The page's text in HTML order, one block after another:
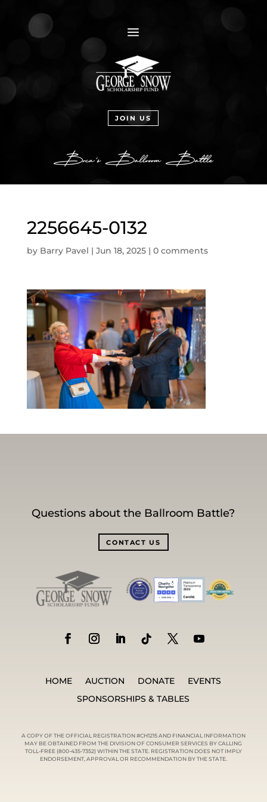
a
JOIN US
2256645-0132
by Barry Pavel | Jun 18, 2025| 0 comments
Questions about the Ballroom Battle?
CONTACT US
HOME AUCTION DONATE
EVENTS
SPONSORSHIPS & TABLES
A COPY OF THE OFFICIAL REGISTRATION #CH1215 AND FINANCIAL INFORMATION
MAY BE OBTAINED FROM THE DIVISION OF CONSUMER SERVICES BY CALLING
TOLL-FREE (800-435-7352) WITHIN THE STATE. REGISTRATION DOES NOT IMPLY
ENDORSEMENT, APPROVAL OR RECOMMENDATION BY THE STATE.